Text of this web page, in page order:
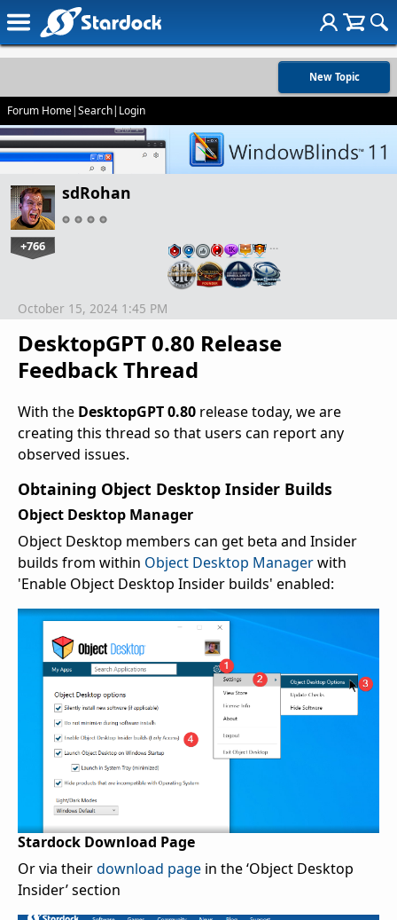
New Topic
Forum Home|Search| Login
sdRohan
+766 …
DesktopGPT 0.80 Release
Feedback Thread
October 15, 2024 1:45 PM
With the DesktopGPT 0.80 release today, we are
creating this thread so that users can report any
observed issues.
Obtaining Object Desktop Insider Builds
Object Desktop Manager
Object Desktop members can get beta and Insider
builds from within Object Desktop Managerwith
'Enable Object Desktop Insider builds' enabled:
Stardock Download Page
Or via theirdownload page in the ‘Object Desktop
Insider’ section